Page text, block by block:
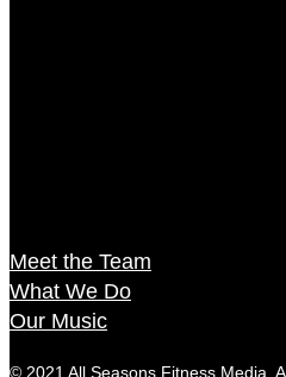
Meet the Team
What We Do
Our Music
© 2021 All Seasons Fitness Media.